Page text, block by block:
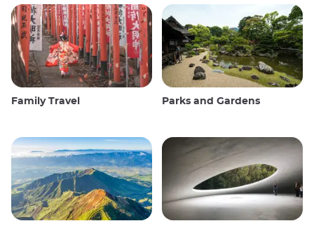
Family Travel Parks and Gardens